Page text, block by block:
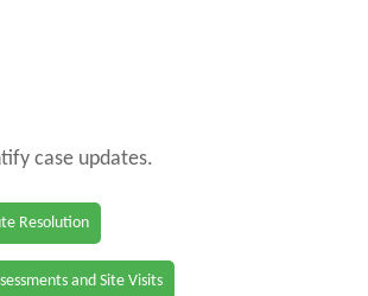
case updates.
Resolution
and Site Visits